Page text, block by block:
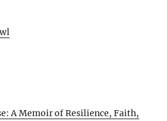
A Memoir of Resilience, Faith,